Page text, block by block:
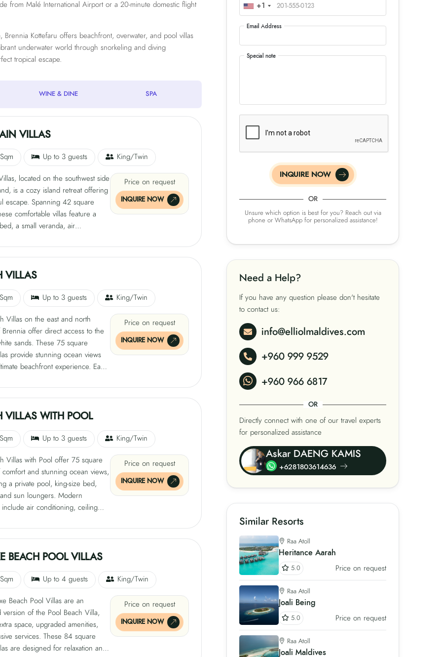
from Malé International Airport or a 20-minute domestic flight
Kottefaru offers beachfront, overwater, and pool villas
underwater world through snorkeling and diving
tropical escape.
WINE & DINE SPA
VILLAS
Up to 3 guests King/Twin
located on the southwest side
is a cozy island retreat offering
escape. Spanning 42 square
comfortable villas feature a
a small veranda, air
use the loungers available on
Price on request
INQUIRE NOW
VILLAS
Up to 3 guests King/Twin
Villas on the east and north
Brennia offer direct access to the
sands. These 75 square
provide stunning ocean views
beachfront experience. Each
Wi-Fi, and a private bathroom
Maldivian patio setting.
Price on request
INQUIRE NOW
VILLAS WITH POOL
Up to 3 guests King/Twin
Villas with Pool offer 75 square
comfort and stunning ocean views,
a private pool, king-size bed,
sun loungers. Modern
include air conditioning, ceiling
luxurious villas are located on
of relaxation and luxury.
Price on request
INQUIRE NOW
BEACH POOL VILLAS
Up to 4 guests King/Twin
Beach Pool Villas are an
version of the Pool Beach Villa,
space, upgraded amenities,
services. These 84 square
are designed for relaxation and
Price on request
INQUIRE NOW
+1
Email Address
Special note
INQUIRE NOW
OR
Unsure which option is best for you? Reach out via
phone or WhatsApp for personalized assistance!
Need a Help?
If you have any question please don't hesitate
to contact us:
info@elliolmaldives.com
+960 999 9529
+960 966 6817
OR
Directly connect with one of our travel experts
for personalized assistance
Askar DAENG KAMIS
+6281803614636
Similar Resorts
Raa Atoll
Heritance Aarah
5.0 Price on request
Raa Atoll
Joali Being
5.0 Price on request
Raa Atoll
Joali Maldives